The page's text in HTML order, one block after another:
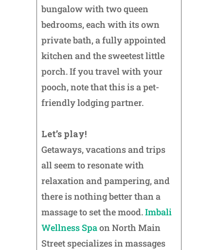
bungalow with two queen
bedrooms, each with its own
private bath, a fully appointed
kitchen and the sweetest little
porch. If you travel with your
pooch, note that this is a pet-
friendly lodging partner.
Let’s play!
Getaways, vacations and trips
all seem to resonate with
relaxation and pampering, and
there is nothing better than a
massage to set the mood.Imbali
Wellness Spaon North Main
Street specializes in massages